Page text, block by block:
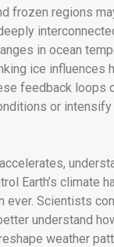
frozen regions
in ocean
ice influences
feedback loops
or intensify
Earth’s climate
ever. Scientists
understand
weather